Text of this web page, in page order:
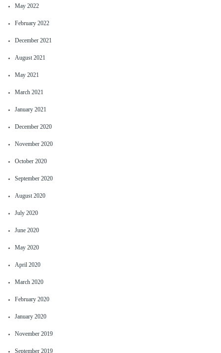
May 2022
February 2022
December 2021
August 2021
May 2021
March 2021
January 2021
December 2020
November 2020
October 2020
September 2020
August 2020
July 2020
June 2020
May 2020
April 2020
March 2020
February 2020
January 2020
November 2019
September 2019